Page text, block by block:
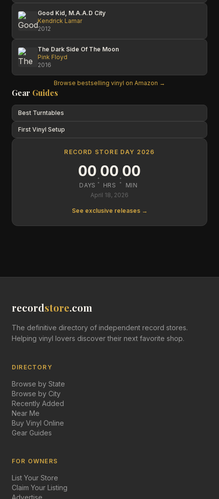
Good Kid, M.A.A.D City
Kendrick Lamar
2012
The Dark Side Of The Moon
Pink Floyd
2016
Browse bestselling vinyl on Amazon →
Gear Guides
Best Turntables
First Vinyl Setup
RECORD STORE DAY 2026
00
DAYS :00
HRS :00
MIN
April 18, 2026
See exclusive releases →
recordstore.com
The definitive directory of independent record stores.
Helping vinyl lovers discover their next favorite shop.
DIRECTORY
Browse by State
Browse by City
Recently Added
Near Me
Buy Vinyl Online
Gear Guides
FOR OWNERS
List Your Store
Claim Your Listing
Advertise